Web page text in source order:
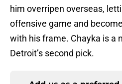
him overripen overseas,
offensive game and
with his frame. Chayka is a
Detroit’s second pick.